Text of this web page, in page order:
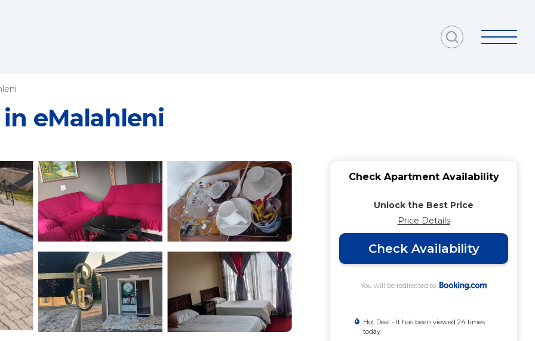
eMalahleni
Check Apartment Availability
Unlock the Best Price
Price Details
Check Availability
You will be redirected to
Hot Deal - It has been viewed 24 times
today